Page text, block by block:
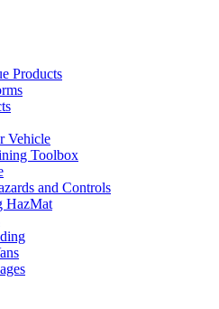
Products
Vehicle
Toolbox
and Controls
HazMat